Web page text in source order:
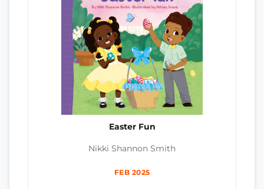
Easter Fun
Nikki Shannon Smith
FEB 2025